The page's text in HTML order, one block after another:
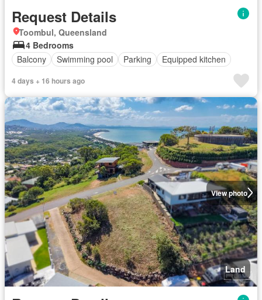
Request Details
Toombul, Queensland
4 Bedrooms
Balcony
Swimming pool Parking Equipped kitchen
4 days + 16 hours ago
View photo
Land